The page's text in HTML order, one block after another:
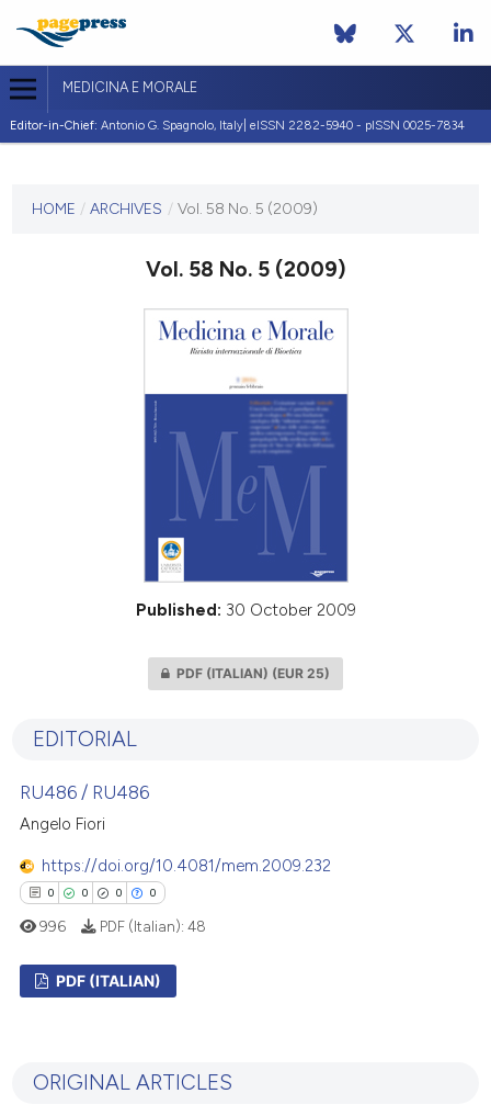
MEDICINA E MORALE
Editor-in-Chief: Antonio G. Spagnolo, Italy| eISSN 2282-5940 - pISSN 0025-7834
VOL. 58 NO. 5 (2009)
HOME / ARCHIVES / Vol. 58 No. 5 (2009)
Vol. 58 No. 5 (2009)
Published: 30 October 2009
PDF (ITALIAN) (EUR 25)
EDITORIAL
RU486 / RU486
Angelo Fiori
https://doi.org/10.4081/mem.2009.232
0 0 0 0
Mentioning
996 PDF (Italian): 48
PDF (ITALIAN)
ORIGINAL ARTICLES